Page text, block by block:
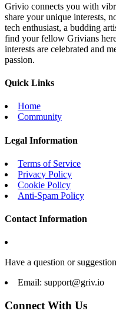
Grivio connects you with
share your unique interests,
tech enthusiast, a budding
find your fellow Grivians
interests are celebrated and
passion.
Quick Links
Home
Community
Legal Information
Terms of Service
Privacy Policy
Cookie Policy
Anti-Spam Policy
Contact Information
Have a question or
Email: support@griv.io
Connect With Us